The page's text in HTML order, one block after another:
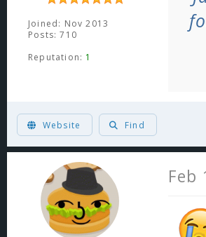
Joined: Nov 2013
Posts: 710
Reputation: 1
Website Find
Feb